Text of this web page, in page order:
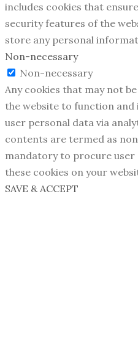
includes cookies that
security features of the
store any personal
Non-necessary
Non-necessary
Any cookies that may not
the website to function and
user personal data via
contents are termed as
mandatory to procure
these cookies on your
SAVE & ACCEPT